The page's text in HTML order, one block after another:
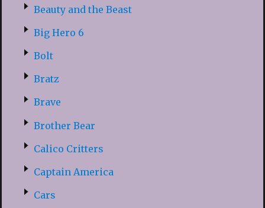
Beauty and the Beast
Big Hero 6
Bolt
Bratz
Brave
Brother Bear
Calico Critters
Captain America
Cars